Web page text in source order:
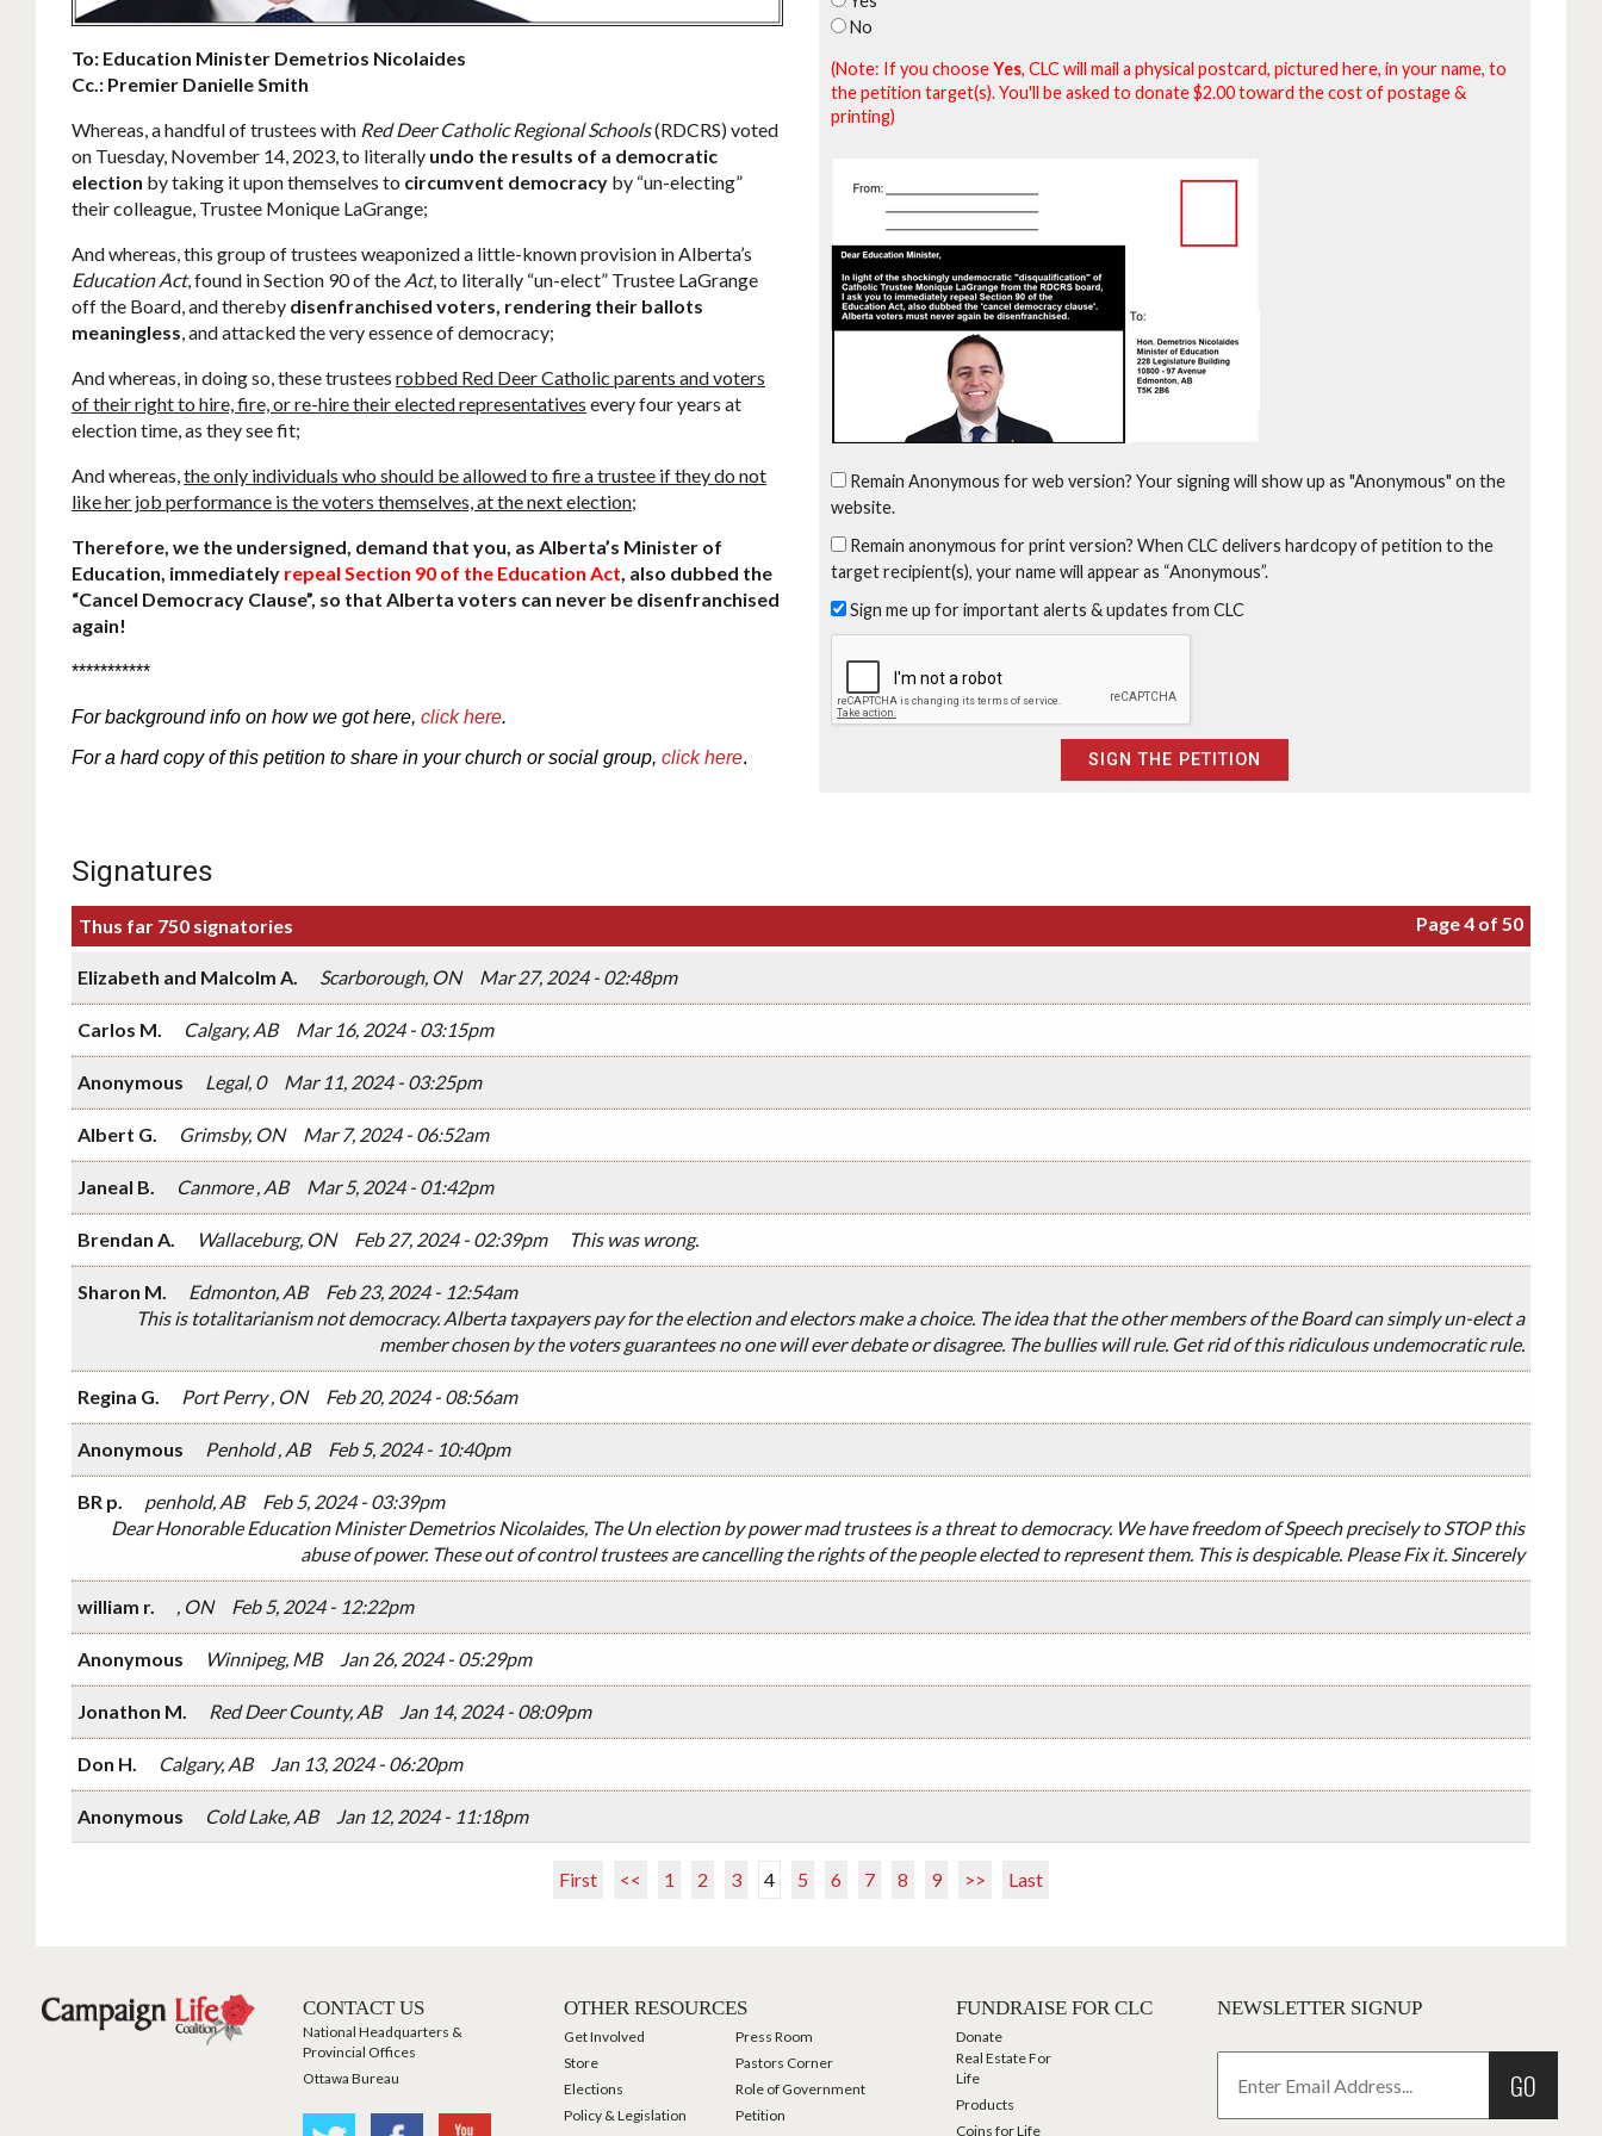
To: Education Minister Demetrios Nicolaides
Cc.: Premier Danielle Smith
Whereas, a handful of trustees with Red Deer Catholic Regional Schools(RDCRS) voted
on Tuesday, November 14, 2023, to literally undo the results of a democratic
election by taking it upon themselves to circumvent democracy by “un-electing”
their colleague, Trustee Monique LaGrange;
And whereas, this group of trustees weaponized a little-known provision in Alberta’s
Education Act, found in Section 90 of the Act, to literally “un-elect” Trustee LaGrange
off the Board, and thereby disenfranchised voters, rendering their ballots
meaningless, and attacked the very essence of democracy;
And whereas, in doing so, these trustees robbed Red Deer Catholic parents and voters
of their right to hire, fire, or re-hire their elected representatives every four years at
election time, as they see fit;
And whereas,the only individuals who should be allowed to fire a trustee if they do not
like her job performance is the voters themselves, at the next election;
Therefore, we the undersigned, demand that you, as Alberta’s Minister of
Education, immediately repeal Section 90 of the Education Act, also dubbed the
“Cancel Democracy Clause”, so that Alberta voters can never be disenfranchised
again!
***********
For backgroundinfo on how we got here, click here.
For a hard copy of this petition to share in your church or social group, click here.
No
(Note: If you chooseYes, CLC will mail a physical postcard, pictured here, in your name, to
the petition target(s). You'll be asked to donate $2.00 toward the cost of postage &
printing)
Remain Anonymous for web version? Your signing will show up as "Anonymous" on the
website.
Remain anonymous for print version? When CLC delivers hardcopy of petition to the
target recipient(s), your name will appear as “Anonymous”.
Sign me up for important alerts & updates from CLC
Signatures
Thus far 750 signatories Page 4 of 50
Elizabeth and Malcolm A. Scarborough, ON Mar 27, 2024 - 02:48pm
Carlos M. Calgary, AB Mar 16, 2024 - 03:15pm
Anonymous Legal, 0 Mar 11, 2024 - 03:25pm
Albert G. Grimsby, ON Mar 7, 2024 - 06:52am
Janeal B. Canmore , AB Mar 5, 2024 - 01:42pm
Brendan A. Wallaceburg, ON Feb 27, 2024 - 02:39pm This was wrong.
Sharon M. Edmonton, AB
Feb 23, 2024 - 12:54am
This is totalitarianism not democracy. Alberta taxpayers pay for the election and electors make a choice. The idea that the other members of the Board can simply un-elect a
member chosen by the voters guarantees no one will ever debate or disagree. The bullies will rule. Get rid of this ridiculous undemocratic rule.
Regina G. Port Perry , ON Feb 20, 2024 - 08:56am
Anonymous Penhold , AB Feb 5, 2024 - 10:40pm
BR p. penhold, AB
Feb 5, 2024 - 03:39pm
Dear Honorable Education Minister Demetrios Nicolaides, The Un election by power mad trustees is a threat to democracy. We have freedom of Speech precisely to STOP this
abuse of power. These out of control trustees are cancelling the rights of the people elected to represent them. This is despicable. Please Fix it. Sincerely
william r. , ON Feb 5, 2024 - 12:22pm
Anonymous Winnipeg, MB Jan 26, 2024 - 05:29pm
Jonathon M. Red Deer County, AB Jan 14, 2024 - 08:09pm
Don H. Calgary, AB Jan 13, 2024 - 06:20pm
Anonymous Cold Lake, AB Jan 12, 2024 - 11:18pm
First << 1 2 3 4 5 6 7 8 9 >> Last
CONTACT US
National Headquarters &
Provincial Offices
Ottawa Bureau
OTHER RESOURCES
Get Involved
Press Room
Store
Pastors Corner
Elections
Role of Government
Policy & Legislation
Petition
FUNDRAISE FOR CLC
Donate
Real Estate For
Life
Products
Coins for Life
NEWSLETTER SIGNUP
GO